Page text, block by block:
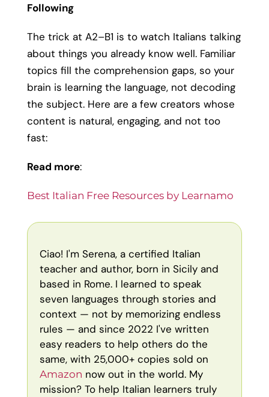
Following
The trick at A2–B1 is to watch Italians talking
about things you already know well. Familiar
topics fill the comprehension gaps, so your
brain is learning the language, not decoding
the subject. Here are a few creators whose
content is natural, engaging, and not too
fast:
Read more:
Best Italian Free Resources by Learnamo
Ciao! I'm Serena, a certified Italian
teacher and author, born in Sicily and
based in Rome. I learned to speak
seven languages through stories and
context — not by memorizing endless
rules — and since 2022 I've written
easy readers to help others do the
same, with 25,000+ copies sold on
Amazon now out in the world. My
mission? To help Italian learners truly